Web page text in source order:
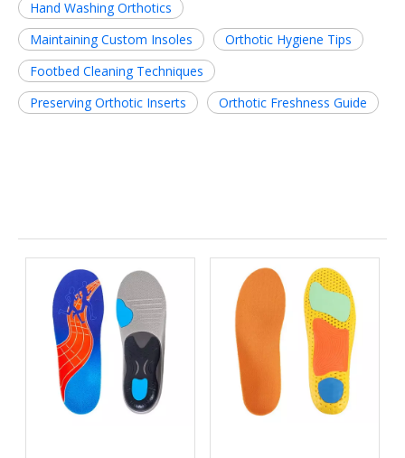
Hand Washing Orthotics
Maintaining Custom Insoles
Orthotic Hygiene Tips
Footbed Cleaning Techniques
Preserving Orthotic Inserts
Orthotic Freshness Guide